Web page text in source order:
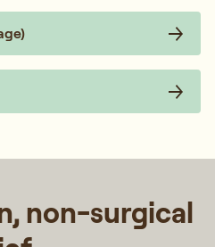
non-surgical